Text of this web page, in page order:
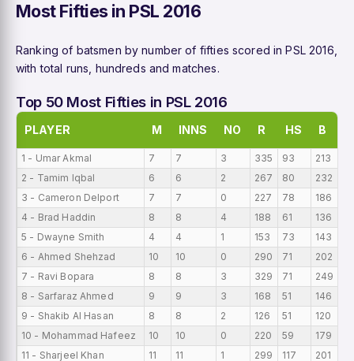
Most Fifties in PSL 2016
Ranking of batsmen by number of fifties scored in PSL 2016,
with total runs, hundreds and matches.
Top 50 Most Fifties in PSL 2016
PLAYER M INNS NO R HS B
1 - Umar Akmal 7 7 3 335 93 213
2 - Tamim Iqbal
6 6 2 267 80 232
3 - Cameron Delport
7 7 0 227 78 186
4 - Brad Haddin
8 8 4 188 61 136
5 - Dwayne Smith
4 4 1 153 73 143
6 - Ahmed Shehzad
10 10 0 290 71 202
7 - Ravi Bopara
8 8 3 329 71 249
8 - Sarfaraz Ahmed
9 9 3 168 51 146
9 - Shakib Al Hasan
8 8 2 126 51 120
10 - Mohammad Hafeez
10 10 0 220 59 179
11 - Sharjeel Khan
11 11 1 299 117 201